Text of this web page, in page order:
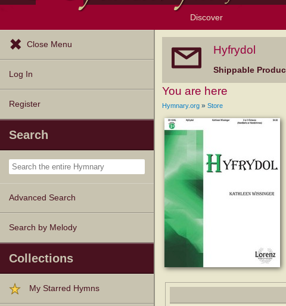
Discover
Close Menu
Log In
Register
Search
Advanced Search
Search by Melody
Collections
My Starred Hymns
Hyfrydol
Shippable
You are here
Hymnary.org » Store